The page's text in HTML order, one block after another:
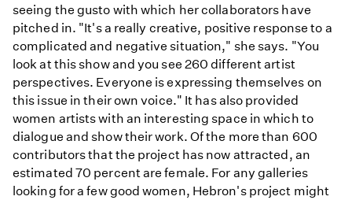
seeing the gusto with which her collaborators have
pitched in. "It's a really creative, positive response to a
complicated and negative situation," she says. "You
look at this show and you see 260 different artist
perspectives. Everyone is expressing themselves on
this issue in their own voice." It has also provided
women artists with an interesting space in which to
dialogue and show their work. Of the more than 600
contributors that the project has now attracted, an
estimated 70 percent are female. For any galleries
looking for a few good women, Hebron's project might